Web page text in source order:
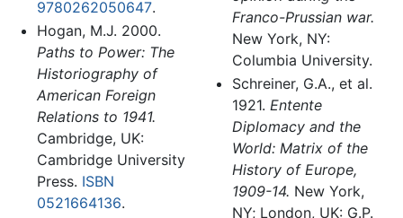
9780262050647.
Hogan, M.J. 2000.
Paths to Power: The
Historiography of
American Foreign
Relations to 1941.
Cambridge, UK:
Cambridge University
Press. ISBN
0521664136.
Franco-Prussian war.
New York, NY:
Columbia University.
Schreiner, G.A., et al.
1921. Entente
Diplomacy and the
World: Matrix of the
History of Europe,
1909-14. New York,
NY; London, UK: G.P.